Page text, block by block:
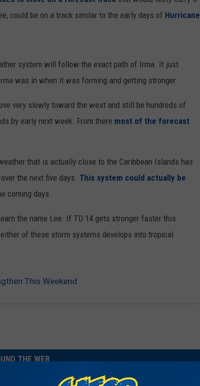
could be on a track similar to the early days of Hurricane
system will follow the exact path of Irma. It just
was in when it was forming and getting stronger.
very slowly toward the west and still be hundreds of
by early next week. From there most of the forecast
that is actually close to the Caribbean Islands has
the next five days. This system could actually be
coming days.
the name Lee. If TD 14 gets stronger faster this
of these storm systems develops into tropical
This Weekend
THE WEB